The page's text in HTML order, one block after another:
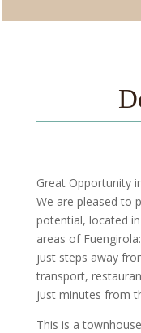
Great Opportunity
We are pleased to
potential, located
areas of
just steps away
transport,
just minutes from
This is a